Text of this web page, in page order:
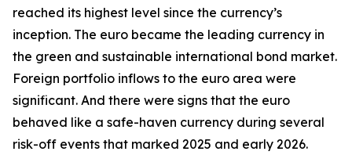
reached its highest level since the currency’s
inception. The euro became the leading currency in
the green and sustainable international bond market.
Foreign portfolio inflows to the euro area were
significant. And there were signs that the euro
behaved like a safe-haven currency during several
risk-off events that marked 2025 and early 2026.